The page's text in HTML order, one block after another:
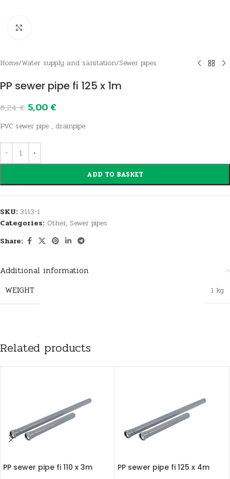
Home/Water supply and sanitation/Sewer pipes
PP sewer pipe fi 125 x 1m
6,24€ 5,00 €
PVC sewer pipe , drainpipe
ADD TO BASKET
SKU: 3113-1
Categories: Other, Sewer pipes
Share:
Additional information
WEIGHT
1 kg
Related products
PP sewer pipe fi 110 x 3m
PP sewer pipe fi 125 x 4m